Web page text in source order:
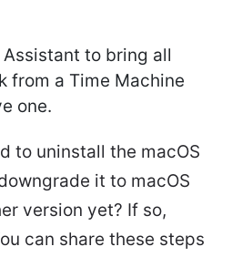
to bring all
from a Time Machine
one.
to uninstall the macOS
it to macOS
version yet? If so,
can share these steps